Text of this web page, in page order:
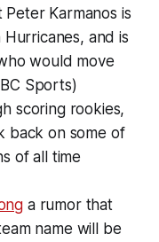
Peter Karmanos is
and is
would move
Sports)
scoring rookies,
back on some of
of all time
a rumor that
name will be